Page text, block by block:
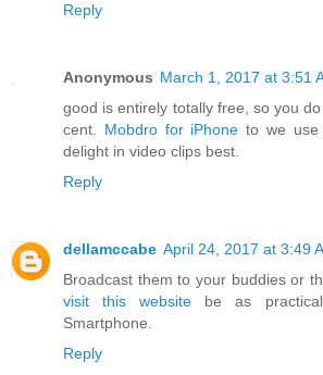
Reply
Anonymous March 1, 2017 at 3:51
good is entirely totally free, so you
cent. Mobdro for iPhone to we
delight in video clips best.
Reply
dellamccabe April 24, 2017 at 3:49
Broadcast them to your buddies or
visit this website be as
Smartphone.
Reply